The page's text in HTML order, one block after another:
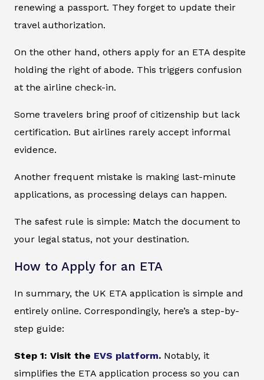
renewing a passport. They forget to update their
travel authorization.
On the other hand, others apply for an ETA despite
holding the right of abode. This triggers confusion
at the airline check-in.
Some travelers bring proof of citizenship but lack
certification. But airlines rarely accept informal
evidence.
Another frequent mistake is making last-minute
applications, as processing delays can happen.
The safest rule is simple: Match the document to
your legal status, not your destination.
How to Apply for an ETA
In summary, the UK ETA application is simple and
entirely online. Correspondingly, here’s a step-by-
step guide:
Step 1: Visit the EVS platform. Notably, it
simplifies the ETA application process so you can